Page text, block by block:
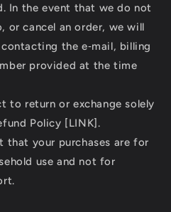
In the event that we do not
or cancel an order, we will
the e‑mail, billing
provided at the time
to return or exchange solely
Policy [LINK].
that your purchases are for
use and not for